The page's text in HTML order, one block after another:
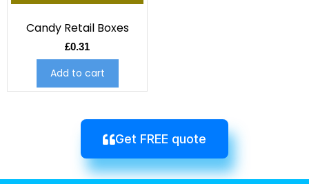
Candy Retail Boxes
£0.31
Add to cart
Get FREE quote